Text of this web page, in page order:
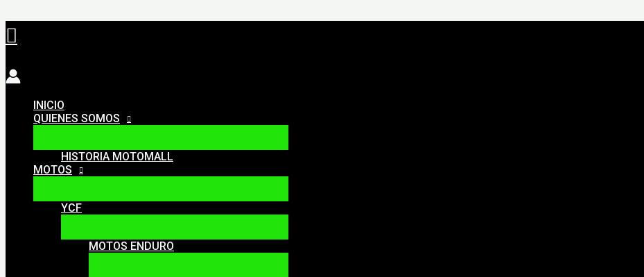
Ir
al
Buscar
INICIO
QUIENES SOMOS
HISTORIA MOTOMALL
MOTOS
YCF
MOTOS ENDURO